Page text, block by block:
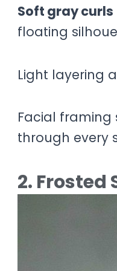
Soft gray curls
floating
Light layering
Facial framing
through every
2. Frosted